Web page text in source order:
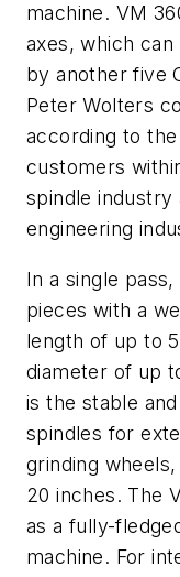
machine. VM
axes, which
by another five
Peter Wolters
according to
customers
spindle industry
engineering
In a single
pieces with a
length of up to
diameter of up
is the stable
spindles for
grinding
20 inches. The
as a fully-
machine. For